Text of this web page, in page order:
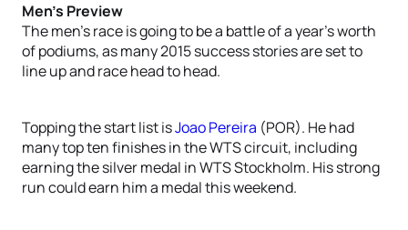
Men’s Preview
The men’s race is going to be a battle of a year’s worth
of podiums, as many 2015 success stories are set to
line up and race head to head.
Topping the start list isJoao Pereira (POR). He had
many top ten finishes in the WTS circuit, including
earning the silver medal in WTS Stockholm. His strong
run could earn him a medal this weekend.